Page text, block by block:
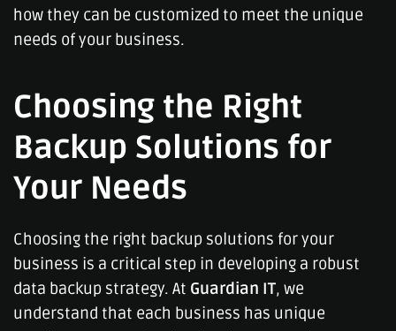
how they can be customized to meet the unique
needs of your business.
Choosing the Right
Backup Solutions for
Your Needs
Choosing the right backup solutions for your
business is a critical step in developing a robust
data backup strategy. At Guardian IT, we
understand that each business has unique